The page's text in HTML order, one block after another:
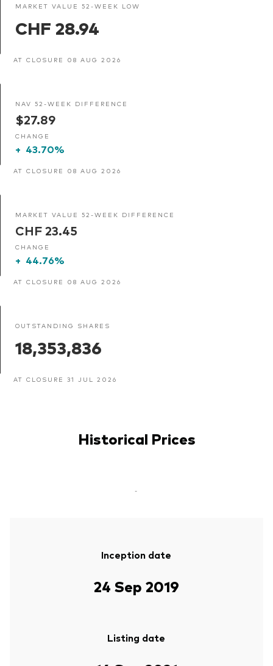
MARKET VALUE 52-WEEK LOW
CHF 28.94
AT CLOSURE 08 AUG 2026
NAV 52-WEEK DIFFERENCE
$27.89
CHANGE
+ 43.70%
AT CLOSURE 08 AUG 2026
MARKET VALUE 52-WEEK DIFFERENCE
CHF 23.45
CHANGE
+ 44.76%
AT CLOSURE 08 AUG 2026
OUTSTANDING SHARES
18,353,836
AT CLOSURE 31 JUL 2026
Historical Prices
-
Inception date
24 Sep 2019
Listing date